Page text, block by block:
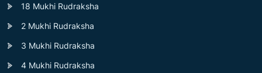
18 Mukhi Rudraksha
2 Mukhi Rudraksha
3 Mukhi Rudraksha
4 Mukhi Rudraksha